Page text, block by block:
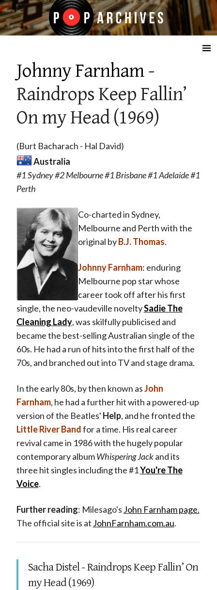
☰
Johnny Farnham-
Raindrops Keep Fallin’
On my Head (1969)
(Burt Bacharach - Hal David)
Australia
#1 Sydney #2 Melbourne #1 Brisbane #1 Adelaide #1
Perth
Co-charted in Sydney,
Melbourne and Perth with the
original byB.J. Thomas.
Johnny Farnham: enduring
Melbourne pop star whose
career took off after his first
single, the neo-vaudeville noveltySadie The
Cleaning Lady, was skilfully publicised and
became the best-selling Australian single of the
60s. He had a run of hits into the first half of the
70s, and branched out into TV and stage drama.
In the early 80s, by then known asJohn
Farnham, he had a further hit with a powered-up
version of the Beatles' Help, and he fronted the
Little River Bandfor a time. His real career
revival came in 1986 with the hugely popular
contemporary albumWhispering Jackand its
three hit singles including the #1You're The
Voice.
Further reading: Milesago's John Farnham page.
The official site is at JohnFarnham.com.au.
Sacha Distel - Raindrops Keep Fallin’ On
my Head (1969)